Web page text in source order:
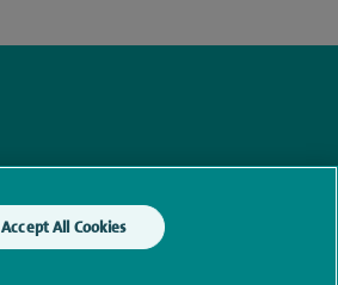
Accept All Cookies